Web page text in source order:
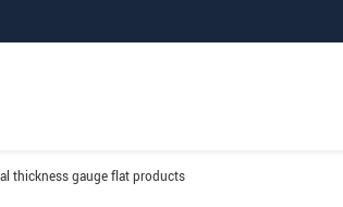
thickness gauge flat products